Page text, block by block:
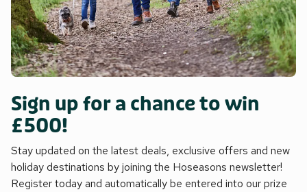
Sign up for a chance to win
£500!
Stay updated on the latest deals, exclusive offers and new
holiday destinations by joining the Hoseasons newsletter!
Register today and automatically be entered into our prize